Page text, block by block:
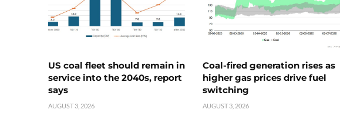
US coal fleet should remain in
service into the 2040s, report
says
AUGUST 3, 2026
Coal-fired generation rises as
higher gas prices drive fuel
switching
AUGUST 3, 2026